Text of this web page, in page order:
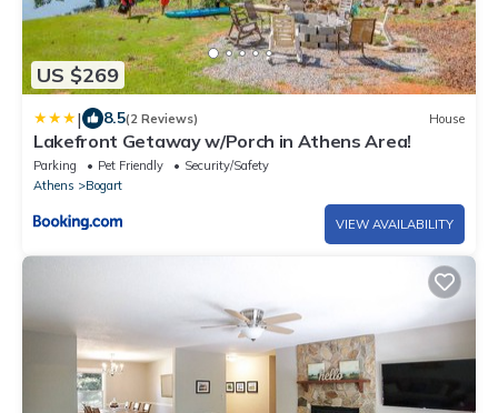
US $269
| 8.5(2 Reviews) House
Lakefront Getaway w/Porch in Athens Area!
Parking Pet Friendly
Security/Safety
Athens
Bogart
VIEW AVAILABILITY